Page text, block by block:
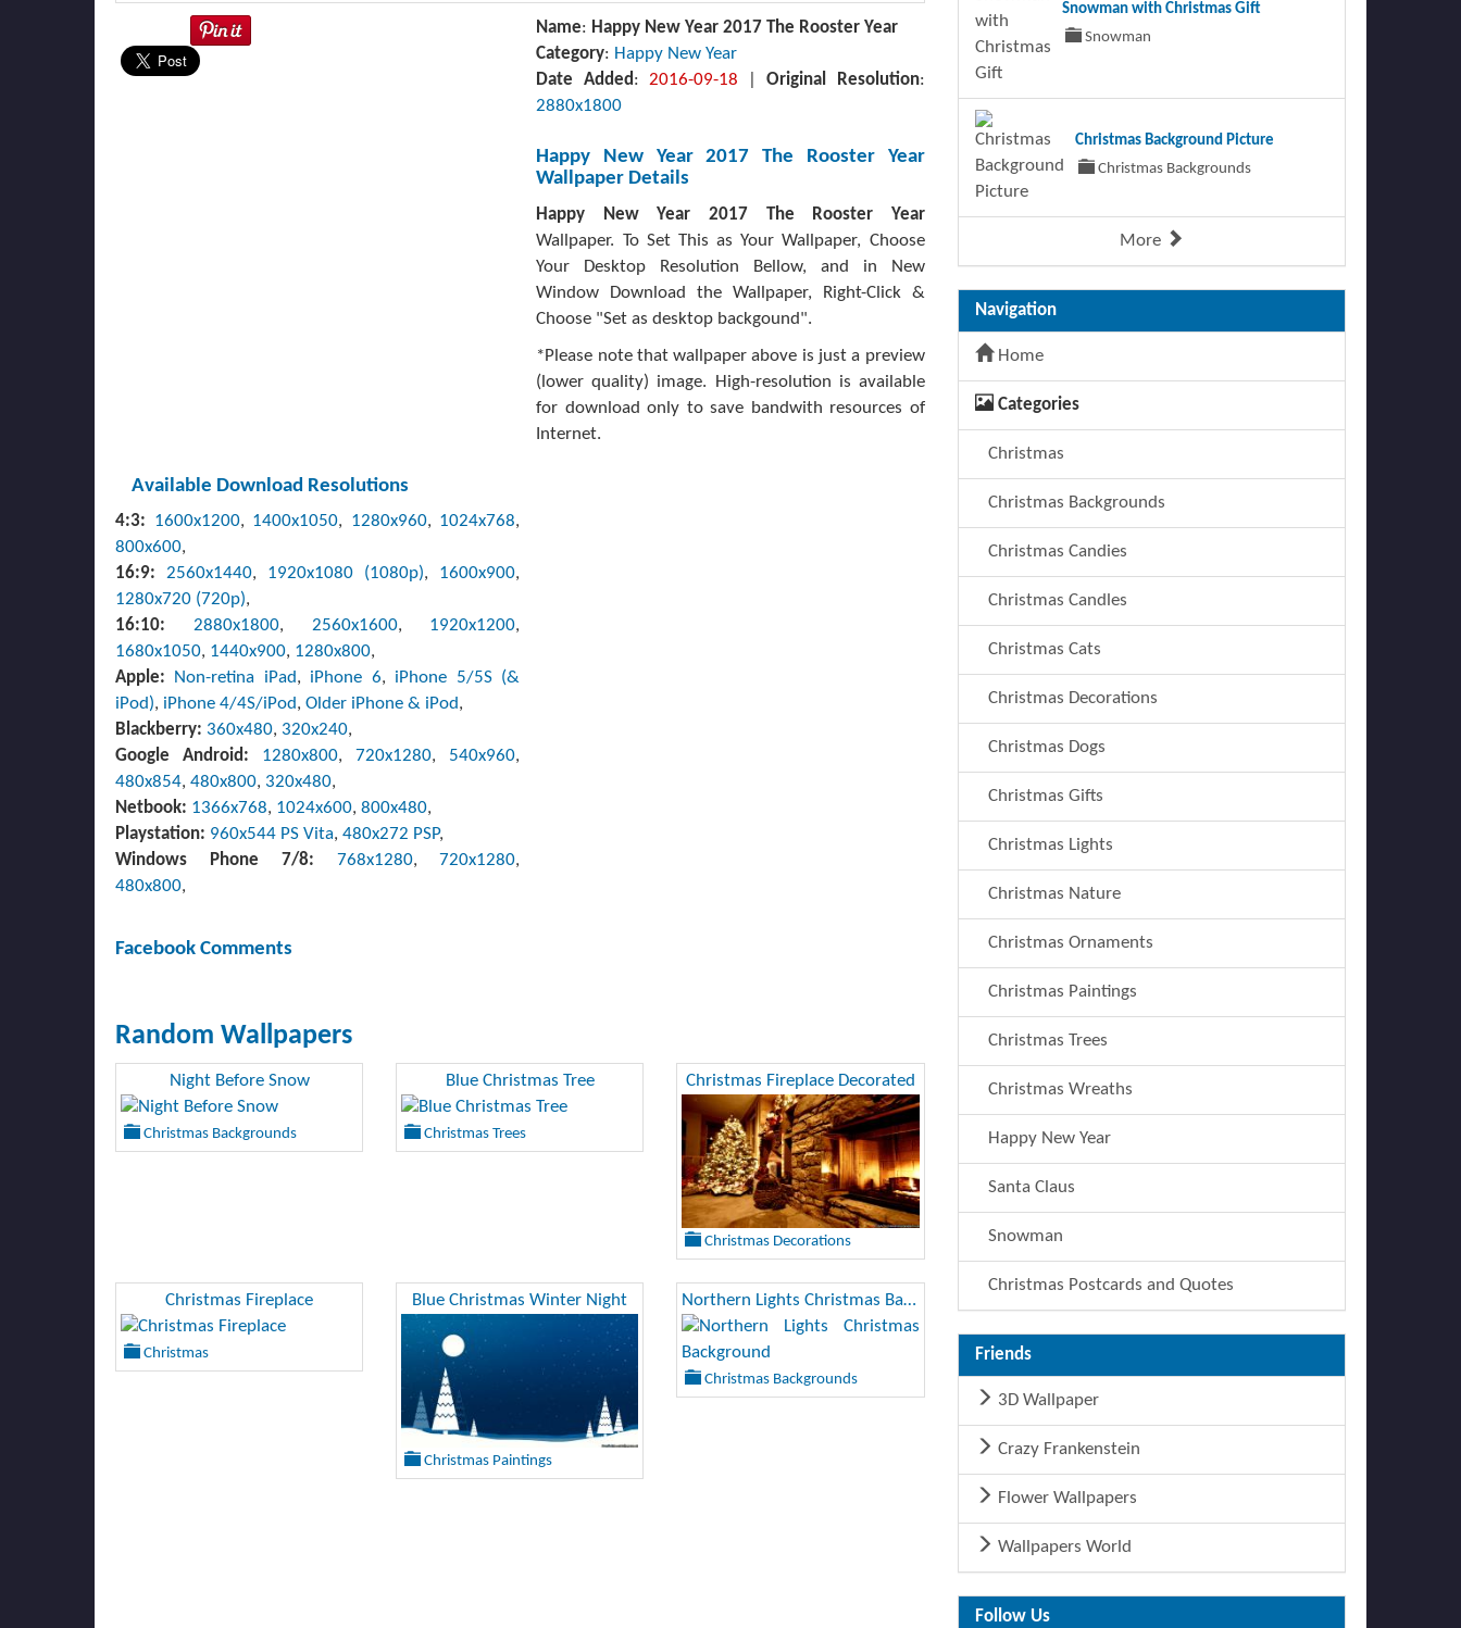
Name: Happy New Year 2017 The Rooster Year
Category: Happy New Year
Date Added: 2016-09-18 |Original Resolution:
2880x1800
Happy New Year 2017 The Rooster Year
Wallpaper Details
Happy New Year 2017 The Rooster Year
Wallpaper. To Set This as Your Wallpaper, Choose
Your Desktop Resolution Bellow, and in New
Window Download the Wallpaper, Right-Click &
Choose "Set as desktop backgound".
*Please note that wallpaper above is just a preview
(lower quality) image. High-resolution is available
for download only to save bandwith resources of
Internet.
Available Download Resolutions
4:3: 1600x1200, 1400x1050, 1280x960, 1024x768,
800x600,
16:9:2560x1440, 1920x1080 (1080p), 1600x900,
1280x720 (720p),
16:10: 2880x1800, 2560x1600, 1920x1200,
1680x1050, 1440x900, 1280x800,
Apple: Non-retina iPad, iPhone 6, iPhone 5/5S (&
iPod), iPhone 4/4S/iPod, Older iPhone & iPod,
Blackberry: 360x480, 320x240,
Google Android: 1280x800,720x1280, 540x960,
480x854, 480x800, 320x480,
Netbook: 1366x768, 1024x600, 800x480,
Playstation: 960x544 PS Vita, 480x272 PSP,
Windows Phone 7/8: 768x1280,720x1280,
480x800,
Facebook Comments
Random Wallpapers
Night Before Snow
Christmas Backgrounds
Blue Christmas Tree
Christmas Trees
Christmas Fireplace Decorated
Christmas Decorations
Christmas Fireplace
Christmas
Blue Christmas Winter Night
Christmas Paintings
Northern Lights Christmas Background
Christmas Backgrounds
Snowman with Christmas Gift
Snowman
Christmas Background Picture
Christmas Backgrounds
More
Navigation
Home
Categories
Christmas
Christmas Backgrounds
Christmas Candies
Christmas Candles
Christmas Cats
Christmas Decorations
Christmas Dogs
Christmas Gifts
Christmas Lights
Christmas Nature
Christmas Ornaments
Christmas Paintings
Christmas Trees
Christmas Wreaths
Happy New Year
Santa Claus
Snowman
Christmas Postcards and Quotes
Friends
3D Wallpaper
Crazy Frankenstein
Flower Wallpapers
Wallpapers World
Follow Us